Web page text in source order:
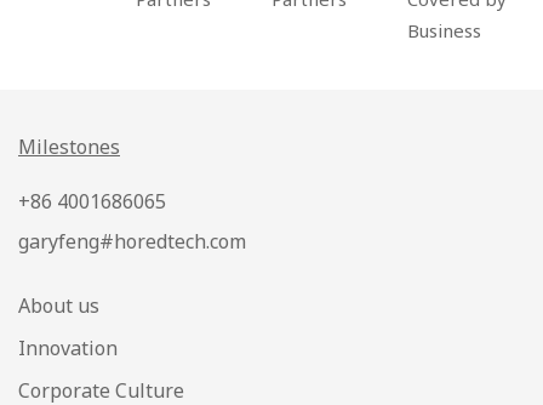
Business
Milestones
+86 4001686065
garyfeng#horedtech.com
About us
Innovation
Corporate Culture